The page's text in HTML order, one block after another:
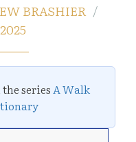
BRASHIER
seriesA Walk